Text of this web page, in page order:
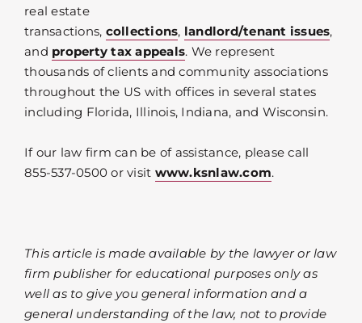
real estate
transactions, collections, landlord/tenant issues,
and property tax appeals. We represent
thousands of clients and community associations
throughout the US with offices in several states
including Florida, Illinois, Indiana, and Wisconsin.
If our law firm can be of assistance, please call
855-537-0500 or visit www.ksnlaw.com.
This article is made available by the lawyer or law
firm publisher for educational purposes only as
well as to give you general information and a
general understanding of the law, not to provide